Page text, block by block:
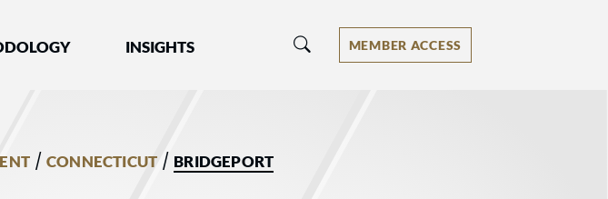
INSIGHTS MEMBER ACCESS
/ CONNECTICUT / BRIDGEPORT